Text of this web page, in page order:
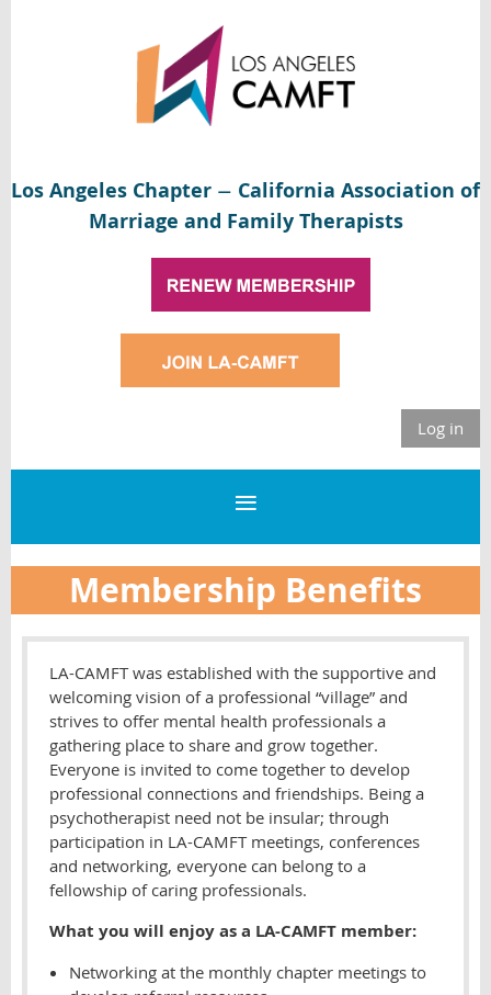
Los Angeles Chapter — California Association of
Marriage and Family Therapists
Log in
Membership Benefits
LA-CAMFT was established with the supportive and
welcoming vision of a professional “village” and
strives to offer mental health professionals a
gathering place to share and grow together.
Everyone is invited to come together to develop
professional connections and friendships. Being a
psychotherapist need not be insular; through
participation in LA-CAMFT meetings, conferences
and networking, everyone can belong to a
fellowship of caring professionals.
What you will enjoy as a LA-CAMFT member:
Networking at the monthly chapter meetings to